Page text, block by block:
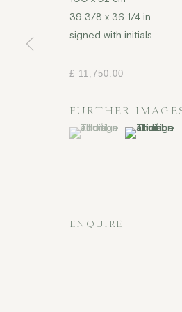
39 3/8 x 36 1/4 in
signed with initials
£ 11,750.00
FURTHER
(View a larger image of
, currently selected.
, currently selected.
, currently selected.
(View a
ENQUIRE